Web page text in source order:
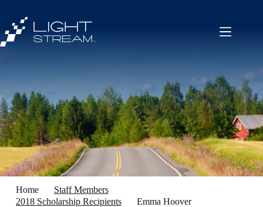
content
Home
Staff Members
2018 Scholarship Recipients
Emma Hoover